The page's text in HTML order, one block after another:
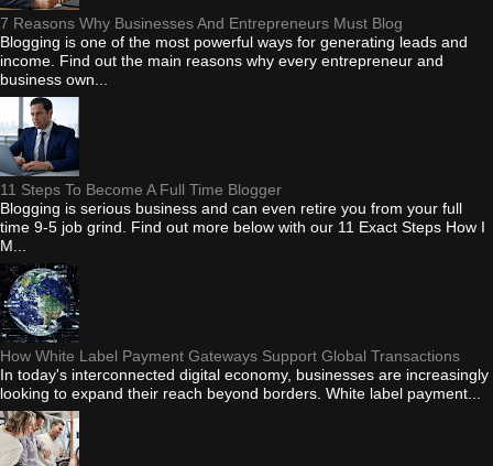
7 Reasons Why Businesses And Entrepreneurs Must Blog
Blogging is one of the most powerful ways for generating leads and
income. Find out the main reasons why every entrepreneur and
business own...
11 Steps To Become A Full Time Blogger
Blogging is serious business and can even retire you from your full
time 9-5 job grind. Find out more below with our 11 Exact Steps How I
M...
How White Label Payment Gateways Support Global Transactions
In today's interconnected digital economy, businesses are increasingly
looking to expand their reach beyond borders. White label payment...